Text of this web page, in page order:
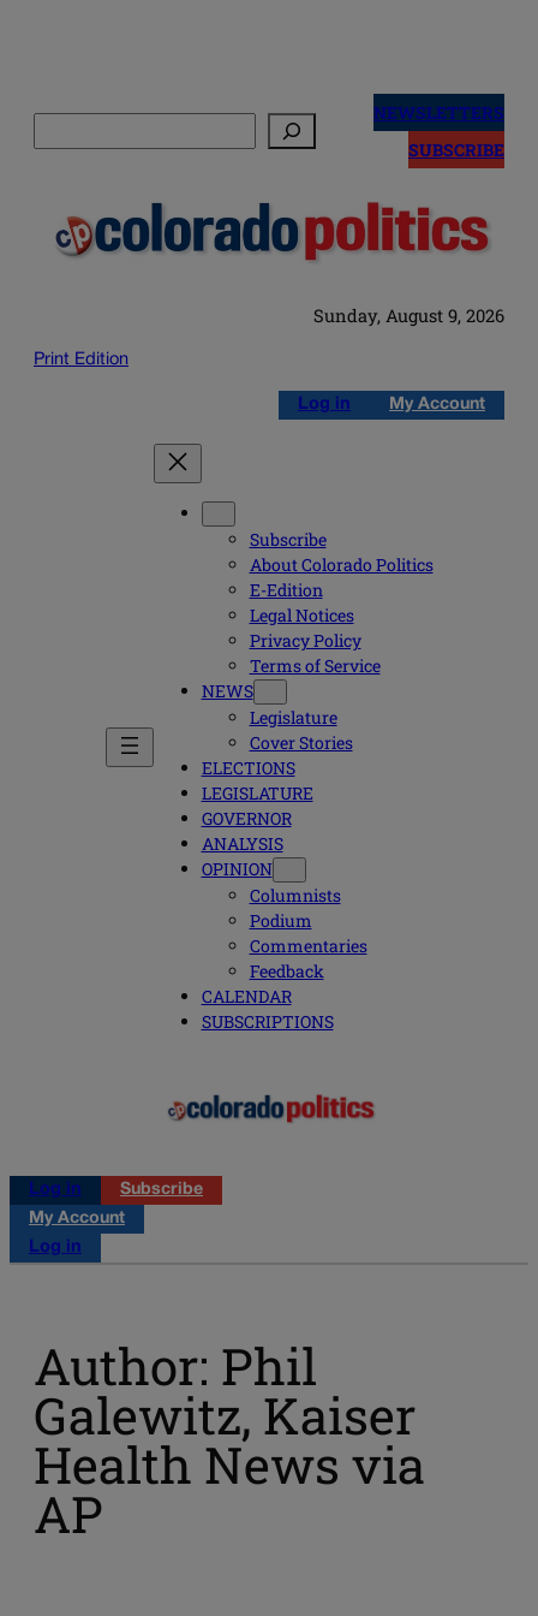
NEWSLETTERS
SUBSCRIBE
Sunday, August 9, 2026
Print Edition
Log in My Account
Subscribe
About Colorado Politics
E-Edition
Legal Notices
Privacy Policy
Terms of Service
NEWS
Legislature
Cover Stories
ELECTIONS
LEGISLATURE
GOVERNOR
ANALYSIS
OPINION
Columnists
Podium
Commentaries
Feedback
CALENDAR
SUBSCRIPTIONS
Log in
Subscribe
My Account
Log in
Author: Phil
Galewitz, Kaiser
Health News via
AP